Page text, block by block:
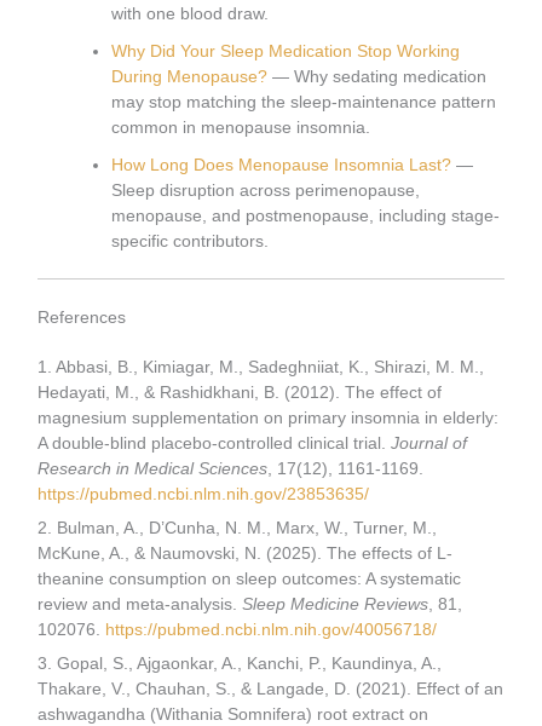
with one blood draw.
Why Did Your Sleep Medication Stop Working
During Menopause? — Why sedating medication
may stop matching the sleep-maintenance pattern
common in menopause insomnia.
How Long Does Menopause Insomnia Last? —
Sleep disruption across perimenopause,
menopause, and postmenopause, including stage-
specific contributors.
References
1. Abbasi, B., Kimiagar, M., Sadeghniiat, K., Shirazi, M. M.,
Hedayati, M., & Rashidkhani, B. (2012). The effect of
magnesium supplementation on primary insomnia in elderly:
A double-blind placebo-controlled clinical trial.Journal of
Research in Medical Sciences, 17(12), 1161-1169.
https://pubmed.ncbi.nlm.nih.gov/23853635/
2. Bulman, A., D’Cunha, N. M., Marx, W., Turner, M.,
McKune, A., & Naumovski, N. (2025). The effects of L-
theanine consumption on sleep outcomes: A systematic
review and meta-analysis.Sleep Medicine Reviews, 81,
102076. https://pubmed.ncbi.nlm.nih.gov/40056718/
3. Gopal, S., Ajgaonkar, A., Kanchi, P., Kaundinya, A.,
Thakare, V., Chauhan, S., & Langade, D. (2021). Effect of an
ashwagandha (Withania Somnifera) root extract on